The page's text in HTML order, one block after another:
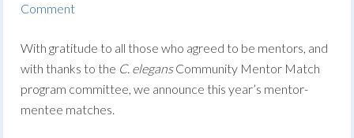
Comment
With gratitude to all those who agreed to be mentors, and
with thanks to the C. elegansCommunity Mentor Match
program committee, we announce this year’s mentor-
mentee matches.